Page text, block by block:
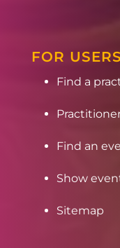
FOR USERS
Find a
Find an
Show
Sitemap